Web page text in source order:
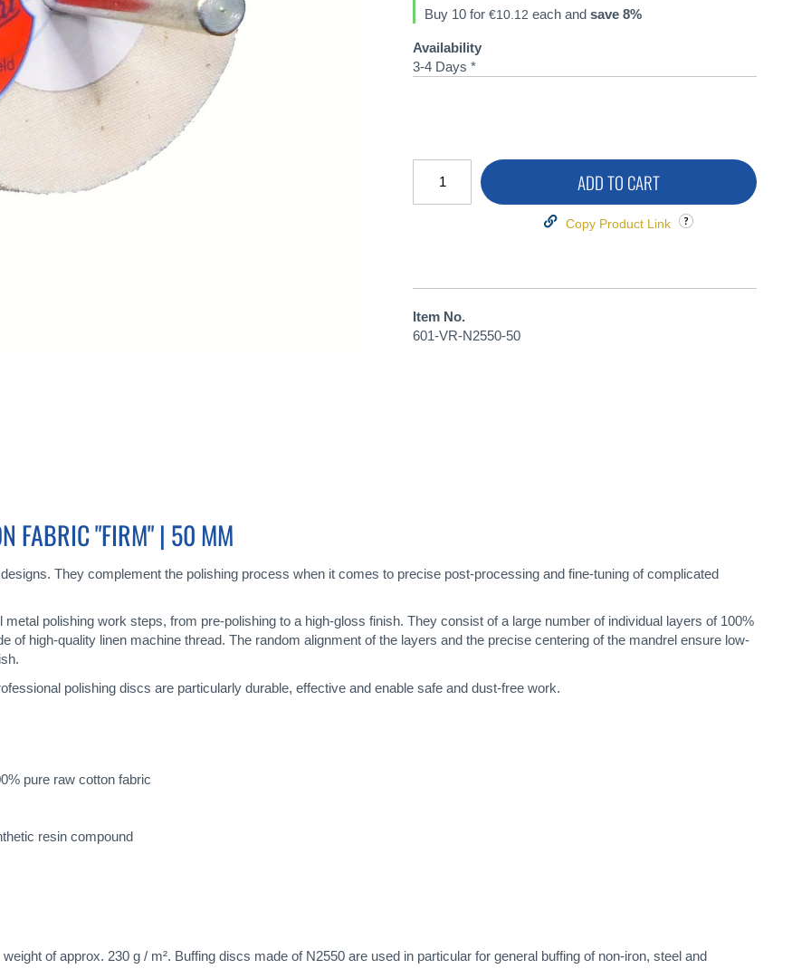
Buy 10 for €10.12 each and save 8%
Availability
3-4 Days *
ADD TO CART
Copy Product Link
Item No.
601-VR-N2550-50
FABRIC "FIRM" | 50 MM
They complement the polishing process when it comes to precise post-processing and fine-tuning of complicated
polishing work steps, from pre-polishing to a high-gloss finish. They consist of a large number of individual layers of 100%
of high-quality linen machine thread. The random alignment of the layers and the precise centering of the mandrel ensure low-
polishing discs are particularly durable, effective and enable safe and dust-free work.
pure raw cotton fabric
resin compound
of approx. 230 g / m². Buffing discs made of N2550 are used in particular for general buffing of non-iron, steel and